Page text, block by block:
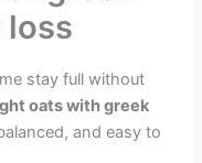
stay full without
oats with greek
and easy to